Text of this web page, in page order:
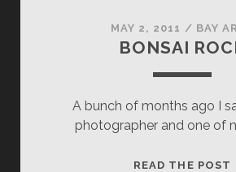
MAY 2, 2011 / BAY
BONSAI
A bunch of months ago I
photographer and one of
READ THE POST